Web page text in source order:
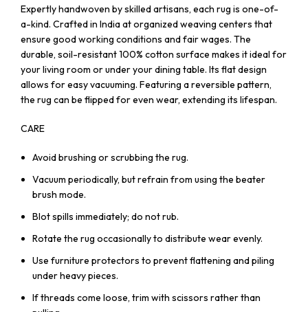
Expertly handwoven by skilled artisans, each rug is one-of-
a-kind. Crafted in India at organized weaving centers that
ensure good working conditions and fair wages. The
durable, soil-resistant 100% cotton surface makes it ideal for
your living room or under your dining table. Its flat design
allows for easy vacuuming. Featuring a reversible pattern,
the rug can be flipped for even wear, extending its lifespan.
CARE
Avoid brushing or scrubbing the rug.
Vacuum periodically, but refrain from using the beater
brush mode.
Blot spills immediately; do not rub.
Rotate the rug occasionally to distribute wear evenly.
Use furniture protectors to prevent flattening and piling
under heavy pieces.
If threads come loose, trim with scissors rather than